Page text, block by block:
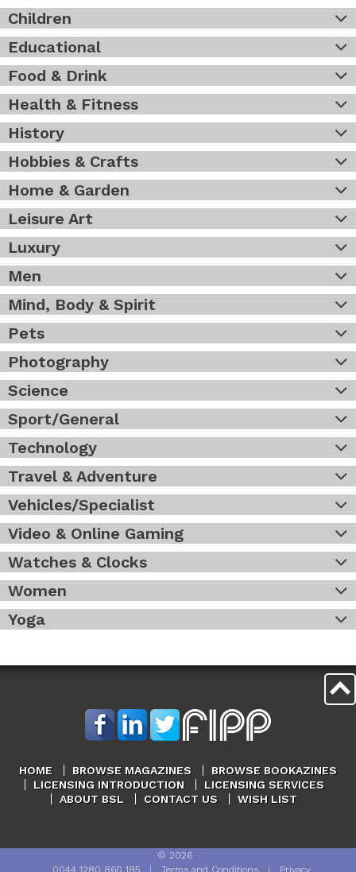
Children
Educational
Food & Drink
Health & Fitness
History
Hobbies & Crafts
Home & Garden
Leisure Art
Luxury
Men
Mind, Body & Spirit
Pets
Photography
Science
Sport/General
Technology
Travel & Adventure
Vehicles/Specialist
Video & Online Gaming
Watches & Clocks
Women
Yoga
HOME BROWSE MAGAZINES
BROWSE BOOKAZINES
LICENSING INTRODUCTION
LICENSING SERVICES
ABOUT BSL
CONTACT US WISH LIST
© 2026
0044 1280 860 185| Terms and Conditions| Privacy